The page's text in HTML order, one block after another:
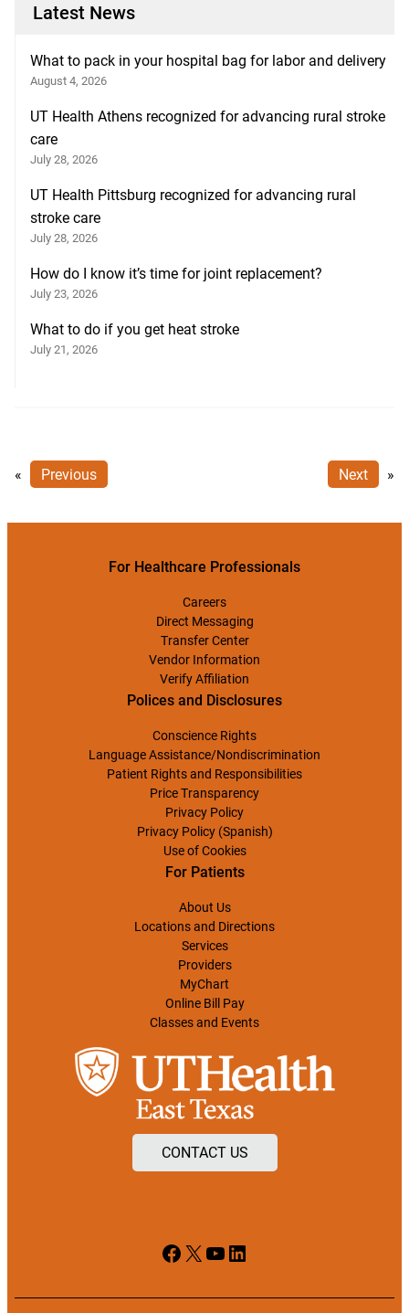
Latest News
What to pack in your hospital bag for labor and delivery
August 4, 2026
UT Health Athens recognized for advancing rural stroke
care
July 28, 2026
UT Health Pittsburg recognized for advancing rural
stroke care
July 28, 2026
How do I know it’s time for joint replacement?
July 23, 2026
What to do if you get heat stroke
July 21, 2026
« Previous Next »
For Healthcare Professionals
Careers
Direct Messaging
Transfer Center
Vendor Information
Verify Affiliation
Polices and Disclosures
Conscience Rights
Language Assistance/Nondiscrimination
Patient Rights and Responsibilities
Price Transparency
Privacy Policy
Privacy Policy (Spanish)
Use of Cookies
For Patients
About Us
Locations and Directions
Services
Providers
MyChart
Online Bill Pay
Classes and Events
CONTACT US
Facebook
X YouTube
LinkedIn